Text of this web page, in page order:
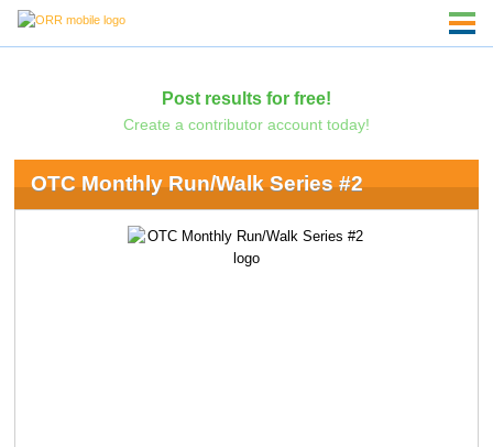
Post results for free!
Create a contributor account today!
OTC Monthly Run/Walk Series #2